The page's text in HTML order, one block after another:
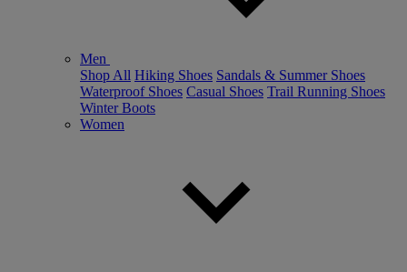
Men
Shop All Hiking Shoes Sandals & Summer Shoes
Waterproof Shoes Casual Shoes Trail Running Shoes
Winter Boots
Women